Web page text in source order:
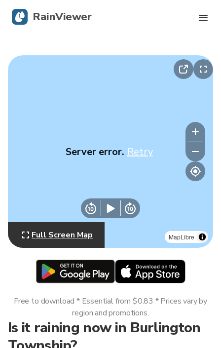
MapLibre
Server error. Retry
Full Screen Map
Is it raining now in Burlington
Free to download * Essential from $0.83 * Prices vary by
region and promotions.
RainViewer